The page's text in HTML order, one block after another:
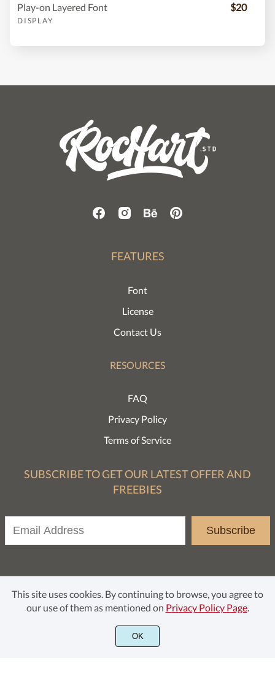
Play-on Layered Font
DISPLAY
$20
FEATURES
Font
License
Contact Us
RESOURCES
FAQ
Privacy Policy
Terms of Service
SUBSCRIBE TO GET OUR LATEST OFFER AND
FREEBIES
Subscribe
© Rochart Studio 2021. All rights reserved.
This site uses cookies. By continuing to browse, you agree to
our use of them as mentioned on Privacy Policy Page.
OK